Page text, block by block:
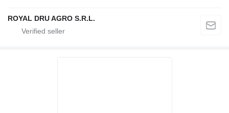
ROYAL DRU AGRO S.R.L.